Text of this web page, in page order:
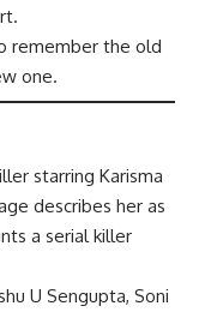
remember the old
one.
starring Karisma
describes her as
a serial killer
U Sengupta, Soni